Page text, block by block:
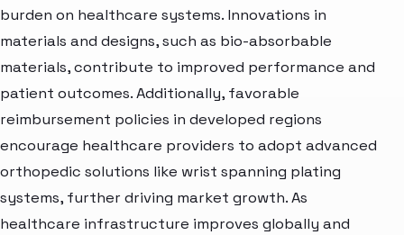
burden on healthcare systems. Innovations in
materials and designs, such as bio-absorbable
materials, contribute to improved performance and
patient outcomes. Additionally, favorable
reimbursement policies in developed regions
encourage healthcare providers to adopt advanced
orthopedic solutions like wrist spanning plating
systems, further driving market growth. As
healthcare infrastructure improves globally and